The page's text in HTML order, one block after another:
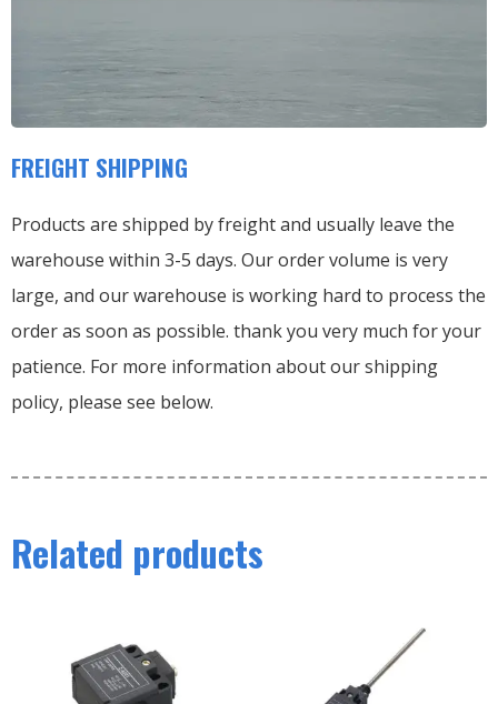
FREIGHT SHIPPING
Products are shipped by freight and usually leave the
warehouse within 3-5 days. Our order volume is very
large, and our warehouse is working hard to process the
order as soon as possible. thank you very much for your
patience. For more information about our shipping
policy, please see below.
Related products